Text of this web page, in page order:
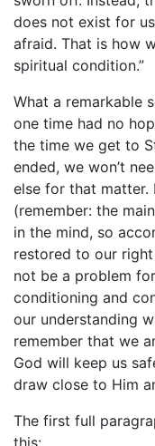
does not exist for
afraid. That is how
spiritual condition.”
What a remarkable
one time had no
the time we get to
ended, we won’t
else for that matter.
(remember: the
in the mind, so
restored to our
not be a problem
conditioning and
our understanding
remember that we
God will keep us
draw close to Him
The first full
this: